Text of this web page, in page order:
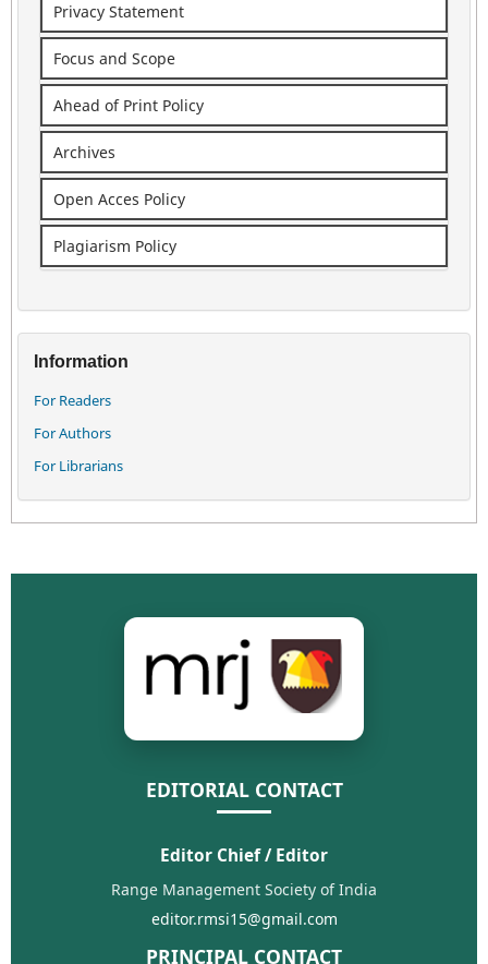
Privacy Statement
Focus and Scope
Ahead of Print Policy
Archives
Open Acces Policy
Plagiarism Policy
Information
For Readers
For Authors
For Librarians
EDITORIAL CONTACT
Editor Chief / Editor
Range Management Society of India
editor.rmsi15@gmail.com
PRINCIPAL CONTACT